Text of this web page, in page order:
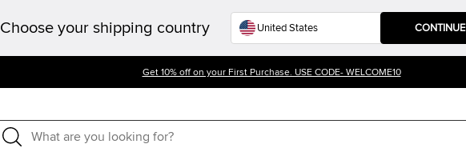
Choose your shipping country CONTINUE
Get 10% off on your First Purchase. USE CODE- WELCOME10